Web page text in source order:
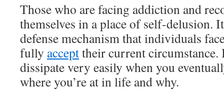
Those who are facing addiction and
themselves in a place of self-delusion.
defense mechanism that individuals
fully accepttheir current
dissipate very easily when you
where you’re at in life and why.